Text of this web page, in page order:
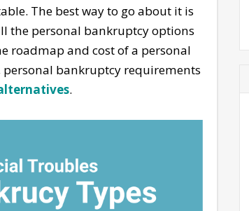
The best way to go about it is
the personal bankruptcy options
roadmap and cost of a personal
bankruptcy requirements
.